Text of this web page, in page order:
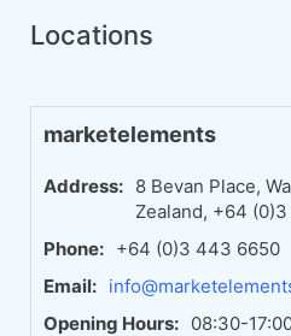
Locations
marketelements
Address: 8 Bevan Place,
Zealand, +64
Phone: +64 (0)3 443 6650
Email:
Opening Hours: 08:30-